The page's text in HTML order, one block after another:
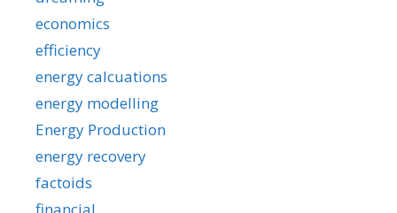
economics
efficiency
energy calcuations
energy modelling
Energy Production
energy recovery
factoids